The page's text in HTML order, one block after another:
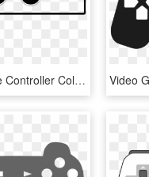
Video Game Controller Coloring Page Clipart , Png Download - Controller Logo, Transparent Png